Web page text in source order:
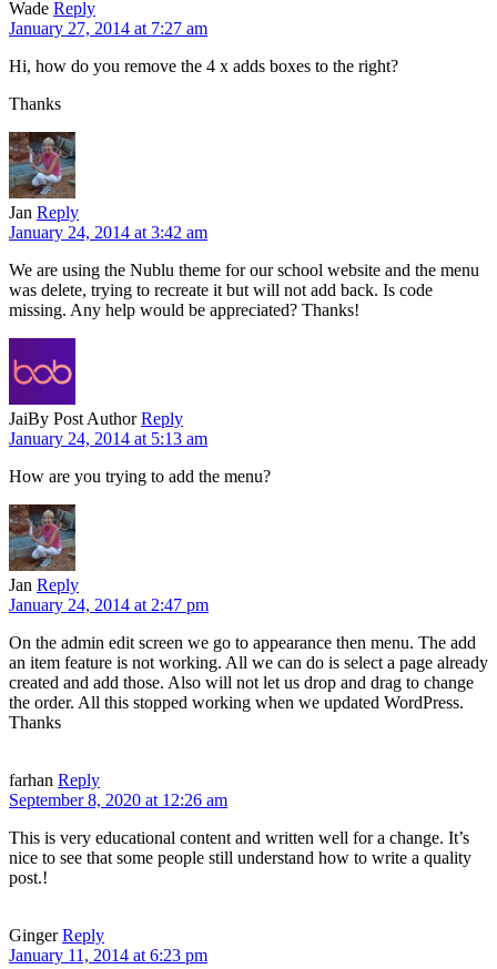
Wade Reply
January 27, 2014 at 7:27 am
Hi, how do you remove the 4 x adds boxes to the right?
Thanks
Jan Reply
January 24, 2014 at 3:42 am
We are using the Nublu theme for our school website and the menu
was delete, trying to recreate it but will not add back. Is code
missing. Any help would be appreciated? Thanks!
JaiBy Post Author Reply
January 24, 2014 at 5:13 am
How are you trying to add the menu?
Jan Reply
January 24, 2014 at 2:47 pm
On the admin edit screen we go to appearance then menu. The add
an item feature is not working. All we can do is select a page already
created and add those. Also will not let us drop and drag to change
the order. All this stopped working when we updated WordPress.
Thanks
farhan Reply
September 8, 2020 at 12:26 am
This is very educational content and written well for a change. It’s
nice to see that some people still understand how to write a quality
post.!
Ginger Reply
January 11, 2014 at 6:23 pm